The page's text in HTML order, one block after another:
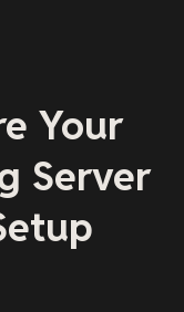
Your
Server